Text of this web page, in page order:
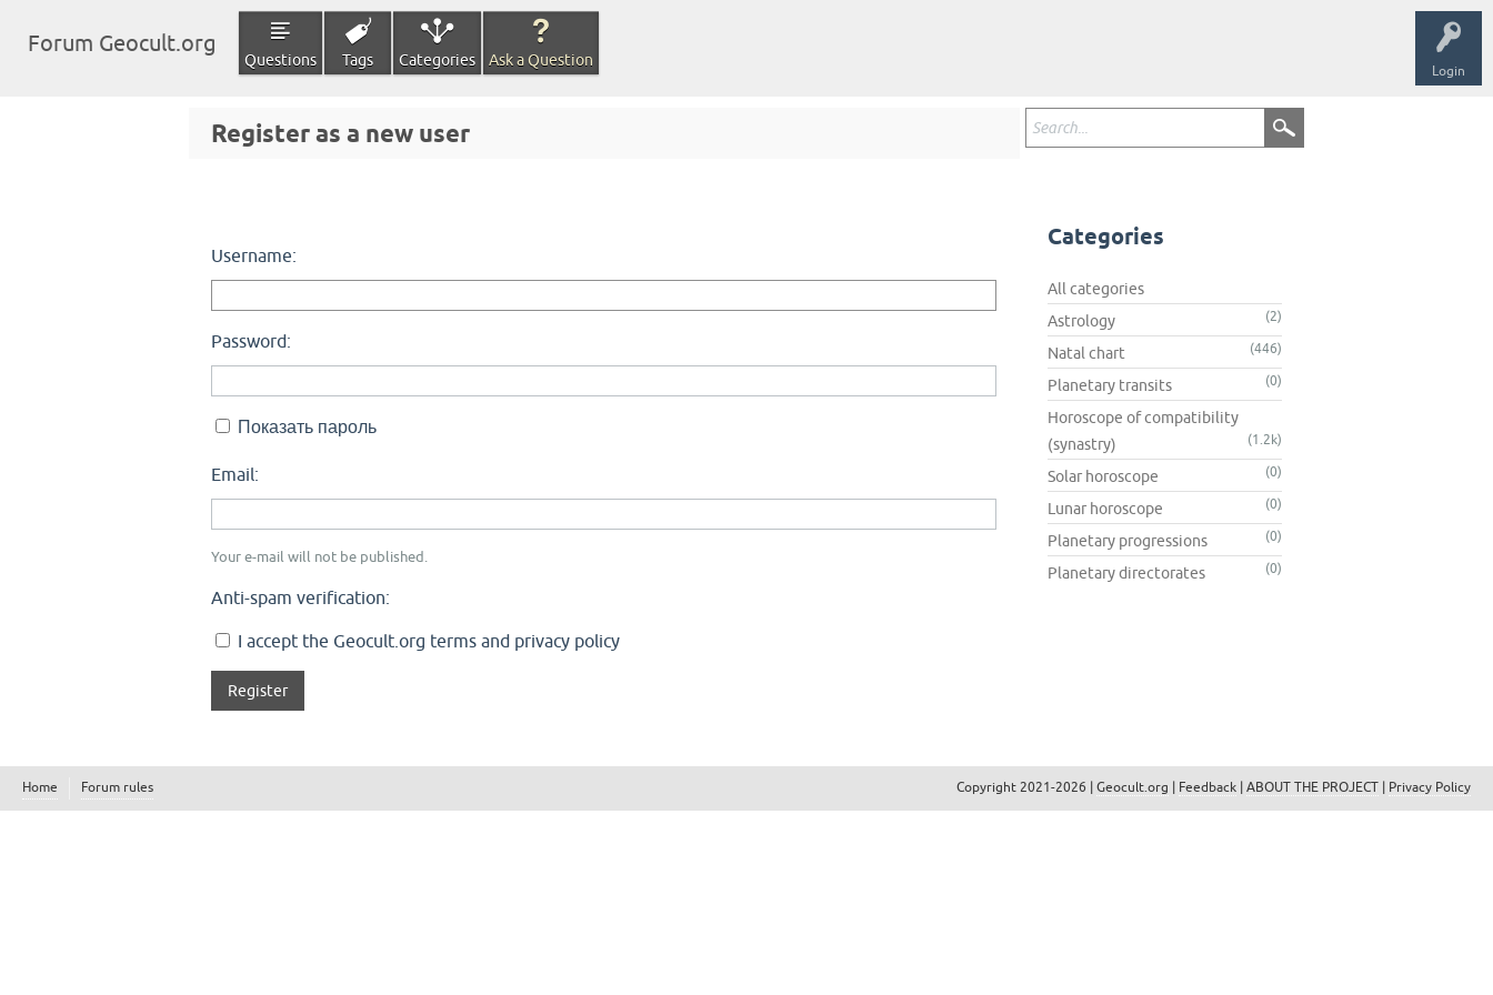
Login
Forum Geocult.org
Questions Tags Categories Ask a Question
Register as a new user
Username:
Password:
Показать пароль
Email:
Your e-mail will not be published.
Anti-spam verification:
I accept the Geocult.org terms and privacy policy
Categories
All categories
Astrology
(2)
Natal chart (446)
Planetary transits (0)
Horoscope of compatibility
(synastry)
(1.2k)
Solar horoscope (0)
Lunar horoscope (0)
Planetary progressions (0)
Planetary directorates (0)
Home Forum rules Copyright 2021-2026 | Geocult.org Feedback ABOUT THE PROJECT Privacy Policy